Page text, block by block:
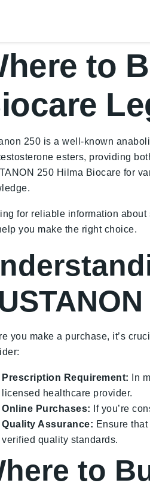
to
250 is a well-known
esters, providing
250 Hilma Biocare for
for reliable information
you make the right choice.
you make a purchase, it’s
Prescription Requirement: In
licensed healthcare provider.
Online Purchases: If you’re
Quality Assurance: Ensure
verified quality standards.
to